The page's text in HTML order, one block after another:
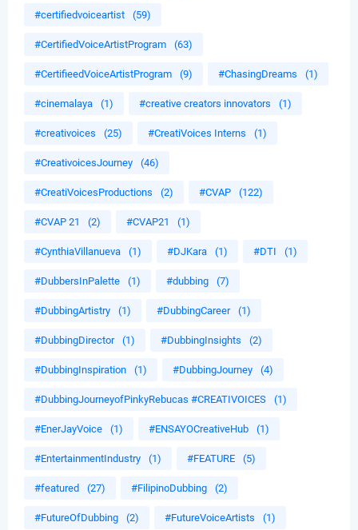
#certifiedvoiceartist (59)
#CertifiedVoiceArtistProgram (63)
#CertifieedVoiceArtistProgram (9) #ChasingDreams (1)
#cinemalaya (1) #creative creators innovators (1)
#creativoices (25) #CreatiVoices Interns (1)
#CreativoicesJourney (46)
#CreatiVoicesProductions (2) #CVAP (122)
#CVAP 21 (2) #CVAP21 (1)
#CynthiaVillanueva (1) #DJKara (1) #DTI (1)
#DubbersInPalette (1) #dubbing (7)
#DubbingArtistry (1) #DubbingCareer (1)
#DubbingDirector (1) #DubbingInsights (2)
#DubbingInspiration (1) #DubbingJourney (4)
#DubbingJourneyofPinkyRebucas #CREATIVOICES (1)
#EnerJayVoice (1) #ENSAYOCreativeHub (1)
#EntertainmentIndustry (1) #FEATURE (5)
#featured (27) #FilipinoDubbing (2)
#FutureOfDubbing (2) #FutureVoiceArtists (1)